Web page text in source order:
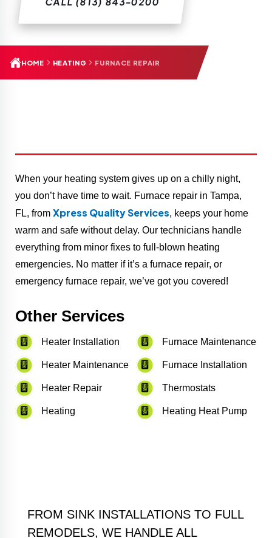
HOME HEATING FURNACE REPAIR
When your heating system gives up on a chilly night,
you don’t have time to wait. Furnace repair in Tampa,
FL, from Xpress Quality Services, keeps your home
warm and safe without delay. Our technicians handle
everything from minor fixes to full-blown heating
emergencies. No matter if it’s a furnace repair, or
emergency furnace repair, we’ve got you covered!
Other Services
Heater Installation
Heater Maintenance
Heater Repair
Heating
Furnace Maintenance
Furnace Installation
Thermostats
Heating Heat Pump
FROM SINK INSTALLATIONS TO FULL
REMODELS, WE HANDLE ALL